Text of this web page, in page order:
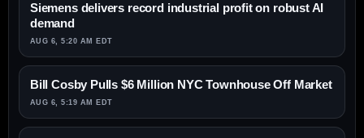
Siemens delivers record industrial profit on robust AI
demand
AUG 6, 5:20 AM EDT
Bill Cosby Pulls $6 Million NYC Townhouse Off Market
AUG 6, 5:19 AM EDT